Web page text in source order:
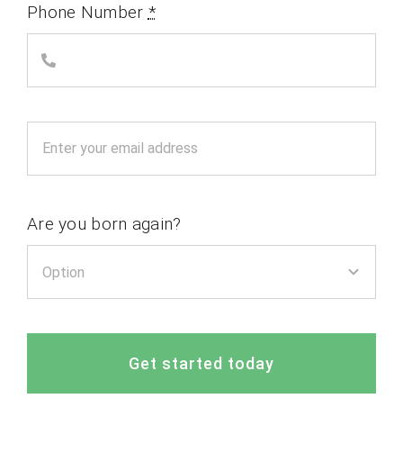
Phone Number *
Are you born again?
Get started today